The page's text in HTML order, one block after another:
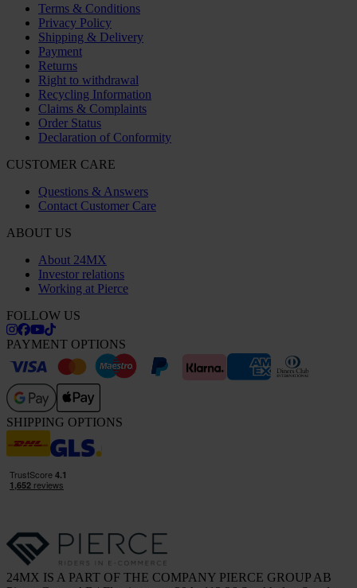
Terms & Conditions
Privacy Policy
Shipping & Delivery
Payment
Returns
Right to withdrawal
Recycling Information
Claims & Complaints
Order Status
Declaration of Conformity
CUSTOMER CARE
Questions & Answers
Contact Customer Care
ABOUT US
About 24MX
Investor relations
Working at Pierce
FOLLOW US
PAYMENT OPTIONS
SHIPPING OPTIONS
24MX IS A PART OF THE COMPANY PIERCE GROUP AB